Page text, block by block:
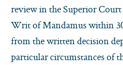
review in the Superior
Writ of Mandamus within
from the written decision
particular circumstances of